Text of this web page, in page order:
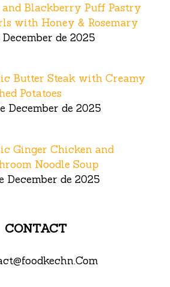
and Blackberry Puff Pastry
with Honey & Rosemary
de 2025
Butter Steak with Creamy
Potatoes
December de 2025
Ginger Chicken and
Noodle Soup
December de 2025
CONTACT